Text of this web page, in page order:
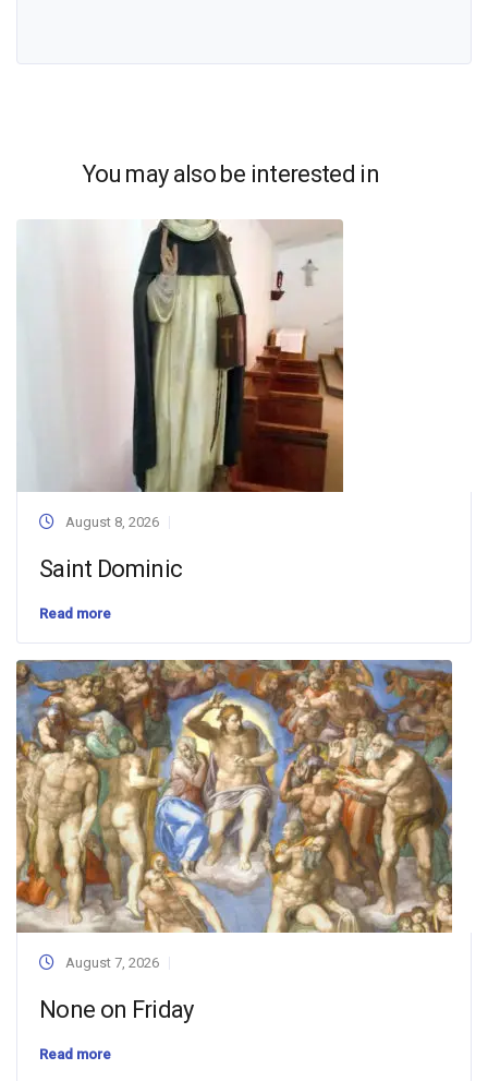
You may also be interested in
August 8, 2026
Saint Dominic
Read more
August 7, 2026
None on Friday
Read more